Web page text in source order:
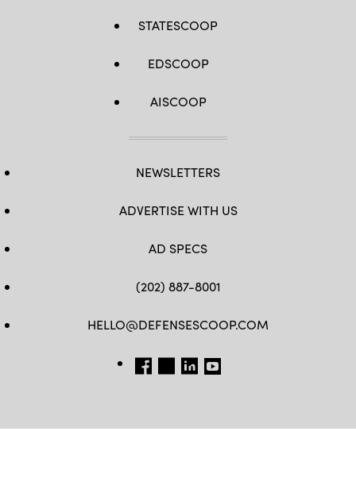
STATESCOOP
EDSCOOP
AISCOOP
NEWSLETTERS
ADVERTISE WITH US
AD SPECS
(202) 887-8001
HELLO@DEFENSESCOOP.COM
FB TW LINKEDIN
YT